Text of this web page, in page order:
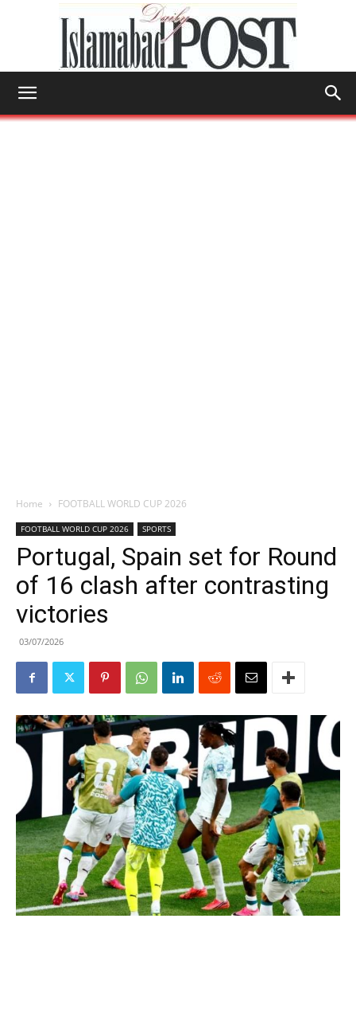
Home FOOTBALL WORLD CUP 2026
FOOTBALL WORLD CUP 2026 SPORTS
Portugal, Spain set for Round
of 16 clash after contrasting
victories
03/07/2026